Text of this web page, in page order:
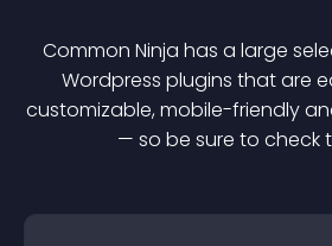
Common Ninja has a large
Wordpress plugins that are
customizable, mobile-friendly
— so be sure to check